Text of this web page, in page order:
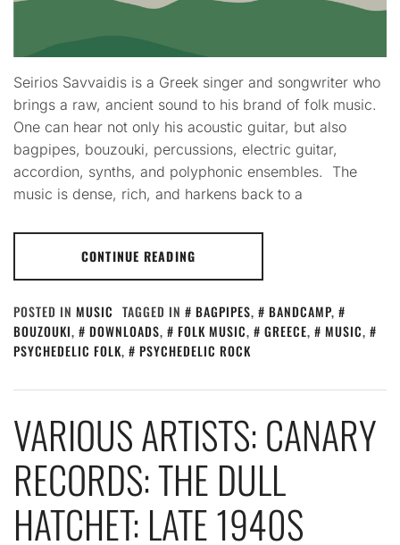
Seirios Savvaidis is a Greek singer and songwriter who
brings a raw, ancient sound to his brand of folk music.
One can hear not only his acoustic guitar, but also
bagpipes, bouzouki, percussions, electric guitar,
accordion, synths, and polyphonic ensembles. The
music is dense, rich, and harkens back to a
CONTINUE READING
POSTED IN MUSIC TAGGED IN BAGPIPES, BANDCAMP,
BOUZOUKI, DOWNLOADS, FOLK MUSIC, GREECE, MUSIC,
PSYCHEDELIC FOLK, PSYCHEDELIC ROCK
VARIOUS ARTISTS: CANARY
RECORDS: THE DULL
HATCHET: LATE 1940S